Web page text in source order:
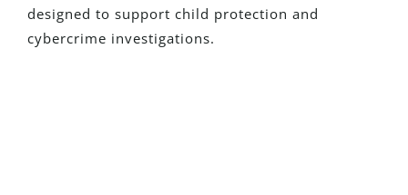
designed to support child protection and
cybercrime investigations.